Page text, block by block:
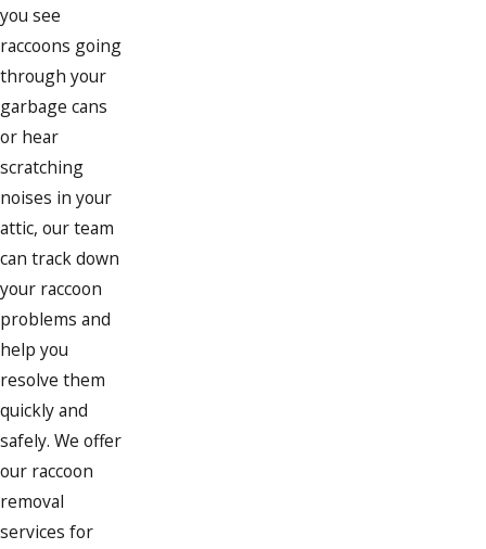
you see
raccoons going
through your
garbage cans
or hear
scratching
noises in your
attic, our team
can track down
your raccoon
problems and
help you
resolve them
quickly and
safely. We offer
our raccoon
removal
services for